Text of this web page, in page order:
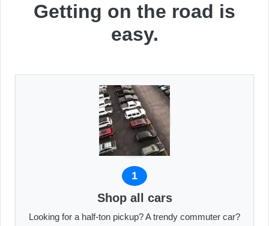
Getting on the road is
easy.
1
Shop all cars
Looking for a half-ton pickup? A trendy commuter car?